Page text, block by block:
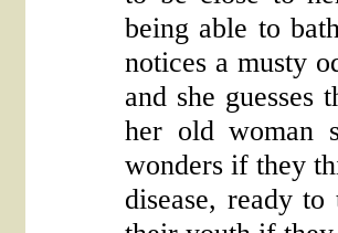
being able to
notices a musty
and she
her old woman
wonders if they
disease, ready